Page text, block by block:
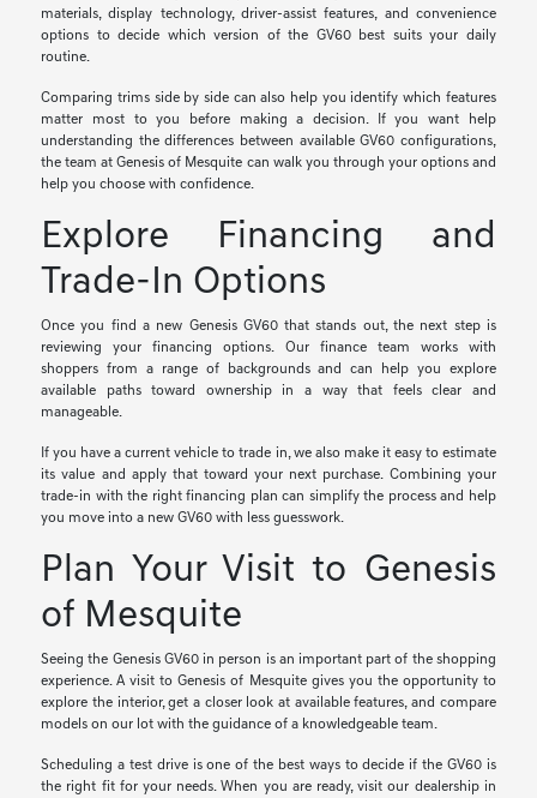
materials, display technology, driver-assist features, and convenience
options to decide which version of the GV60 best suits your daily
routine.
Comparing trims side by side can also help you identify which features
matter most to you before making a decision. If you want help
understanding the differences between available GV60 configurations,
the team at Genesis of Mesquite can walk you through your options and
help you choose with confidence.
Explore Financing and
Trade-In Options
Once you find a new Genesis GV60 that stands out, the next step is
reviewing your financing options. Our finance team works with
shoppers from a range of backgrounds and can help you explore
available paths toward ownership in a way that feels clear and
manageable.
If you have a current vehicle to trade in, we also make it easy to estimate
its value and apply that toward your next purchase. Combining your
trade-in with the right financing plan can simplify the process and help
you move into a new GV60 with less guesswork.
Plan Your Visit to Genesis
of Mesquite
Seeing the Genesis GV60 in person is an important part of the shopping
experience. A visit to Genesis of Mesquite gives you the opportunity to
explore the interior, get a closer look at available features, and compare
models on our lot with the guidance of a knowledgeable team.
Scheduling a test drive is one of the best ways to decide if the GV60 is
the right fit for your needs. When you are ready, visit our dealership in